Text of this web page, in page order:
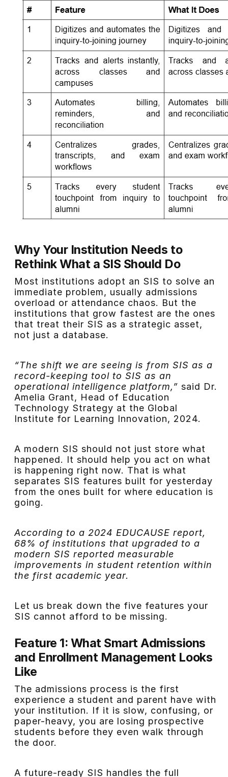
Why Your Institution Needs to
Rethink What a SIS Should Do
Most institutions adopt an SIS to solve an
immediate problem, usually admissions
overload or attendance chaos. But the
institutions that grow fastest are the ones
that treat their SIS as a strategic asset,
not just a database.
“The shift we are seeing is from SIS as a
record-keeping tool to SIS as an
operational intelligence platform,” said Dr.
Amelia Grant, Head of Education
Technology Strategy at the Global
Institute for Learning Innovation, 2024.
A modern SIS should not just store what
happened. It should help you act on what
is happening right now. That is what
separates SIS features built for yesterday
from the ones built for where education is
going.
According to a 2024 EDUCAUSE report,
68% of institutions that upgraded to a
modern SIS reported measurable
improvements in student retention within
the first academic year.
Let us break down the five features your
SIS cannot afford to be missing.
Feature 1: What Smart Admissions
and Enrollment Management Looks
Like
The admissions process is the first
experience a student and parent have with
your institution. If it is slow, confusing, or
paper-heavy, you are losing prospective
students before they even walk through
the door.
A future-ready SIS handles the full